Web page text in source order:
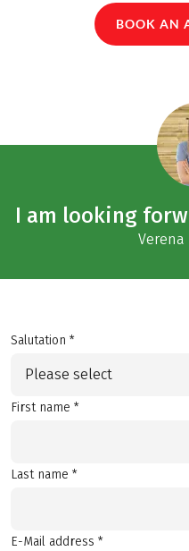
BOOK AN
I am looking
Verena
Salutation *
Please select
First name *
Last name *
E-Mail address *